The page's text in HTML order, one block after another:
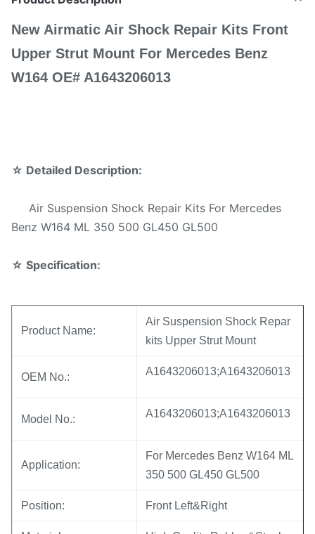
New Airmatic Air Shock Repair Kits Front
Upper Strut Mount For Mercedes Benz
W164 OE# A1643206013 ​
☆ Detailed Description:
Air Suspension Shock Repair Kits For Mercedes
Benz W164 ML 350 500 GL450 GL500
☆ Specification:
Product Name:
Air Suspension Shock Repar
kits Upper Strut Mount
OEM No.: A1643206013;A1643206013
Model No.: A1643206013;A1643206013
Application:
For Mercedes Benz W164 ML
350 500 GL450 GL500
Position: Front Left&Right